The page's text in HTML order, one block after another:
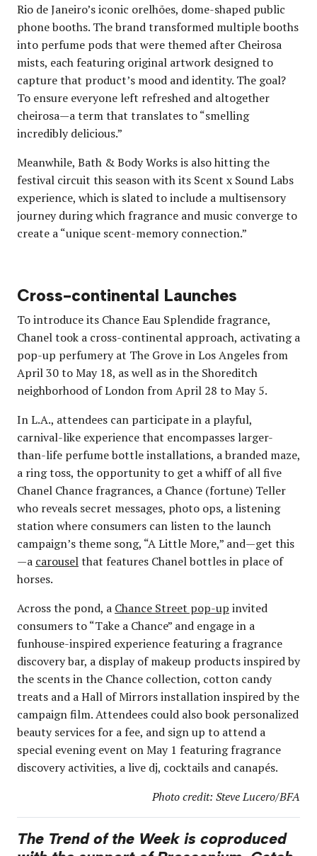
Rio de Janeiro’s iconic orelhões, dome-shaped public
phone booths. The brand transformed multiple booths
into perfume pods that were themed after Cheirosa
mists, each featuring original artwork designed to
capture that product’s mood and identity. The goal?
To ensure everyone left refreshed and altogether
cheirosa—a term that translates to “smelling
incredibly delicious.”
Meanwhile, Bath & Body Works is also hitting the
festival circuit this season with its Scent x Sound Labs
experience, which is slated to include a multisensory
journey during which fragrance and music converge to
create a “unique scent-memory connection.”
Cross-continental Launches
To introduce its Chance Eau Splendide fragrance,
Chanel took a cross-continental approach, activating a
pop-up perfumery at The Grove in Los Angeles from
April 30 to May 18, as well as in the Shoreditch
neighborhood of London from April 28 to May 5.
In L.A., attendees can participate in a playful,
carnival-like experience that encompasses larger-
than-life perfume bottle installations, a branded maze,
a ring toss, the opportunity to get a whiff of all five
Chanel Chance fragrances, a Chance (fortune) Teller
who reveals secret messages, photo ops, a listening
station where consumers can listen to the launch
campaign’s theme song, “A Little More,” and—get this
—a carouselthat features Chanel bottles in place of
horses.
Across the pond, a Chance Street pop-up invited
consumers to “Take a Chance” and engage in a
funhouse-inspired experience featuring a fragrance
discovery bar, a display of makeup products inspired by
the scents in the Chance collection, cotton candy
treats and a Hall of Mirrors installation inspired by the
campaign film. Attendees could also book personalized
beauty services for a fee, and sign up to attend a
special evening event on May 1 featuring fragrance
discovery activities, a live dj, cocktails and canapés.
Photo credit: Steve Lucero/BFA
The Trend of the Week is coproduced